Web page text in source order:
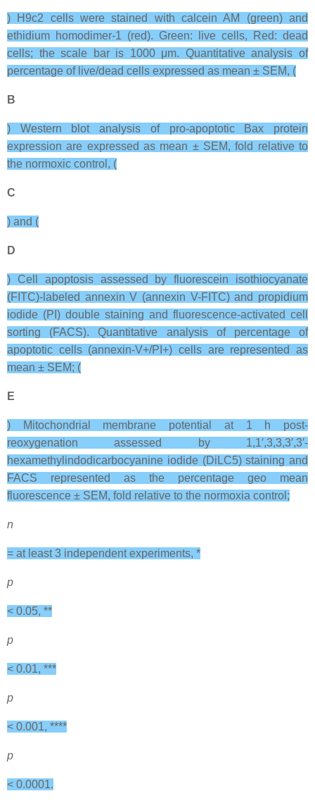
) H9c2 cells were stained with calcein AM (green) and
ethidium homodimer-1 (red). Green: live cells, Red: dead
cells; the scale bar is 1000 μm. Quantitative analysis of
percentage of live/dead cells expressed as mean ± SEM, (
B
) Western blot analysis of pro-apoptotic Bax protein
expression are expressed as mean ± SEM, fold relative to
the normoxic control, (
C
) and (
D
) Cell apoptosis assessed by fluorescein isothiocyanate
(FITC)-labeled annexin V (annexin V-FITC) and propidium
iodide (PI) double staining and fluorescence-activated cell
sorting (FACS). Quantitative analysis of percentage of
apoptotic cells (annexin-V+/PI+) cells are represented as
mean ± SEM; (
E
) Mitochondrial membrane potential at 1 h post-
reoxygenation assessed by 1,1′,3,3,3′,3′‐
hexamethylindodicarbocyanine iodide (DiLC5) staining and
FACS represented as the percentage geo mean
fluorescence ± SEM, fold relative to the normoxia control;
n
= at least 3 independent experiments, *
p
< 0.05, **
p
< 0.01, ***
p
< 0.001, ****
p
< 0.0001.